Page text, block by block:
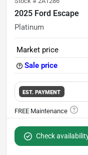
2025 Ford Escape
Platinum
Market price
Sale price
EST. PAYMENT
Check